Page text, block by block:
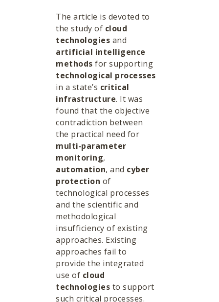
The article is devoted to
the study of cloud
technologies and
artificial intelligence
methods for supporting
technological processes
in a state’s critical
infrastructure. It was
found that the objective
contradiction between
the practical need for
multi‑parameter
monitoring,
automation, and cyber
protection of
technological processes
and the scientific and
methodological
insufficiency of existing
approaches. Existing
approaches fail to
provide the integrated
use of cloud
technologies to support
such critical processes.